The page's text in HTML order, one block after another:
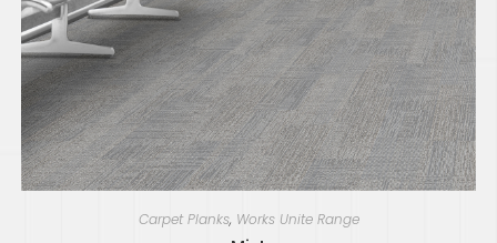
Carpet Planks, Works Unite Range